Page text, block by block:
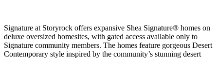
Signature at Storyrock offers expansive Shea Signature® homes on
deluxe oversized homesites, with gated access available only to
Signature community members. The homes feature gorgeous Desert
Contemporary style inspired by the community’s stunning desert